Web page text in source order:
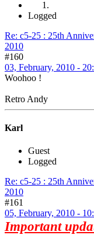
Logged
Re: c5-25 : 25th
2010
#160
03, February, 2010 -
Woohoo !
Retro Andy
Karl
Guest
Logged
Re: c5-25 : 25th
2010
#161
05, February, 2010 -
Important